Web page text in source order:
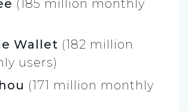
(185 million monthly
Wallet (182 million
users)
(171 million monthly